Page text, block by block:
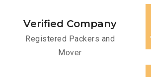
Verified Company
Registered Packers and
Mover